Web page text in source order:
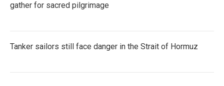
gather for sacred pilgrimage
Tanker sailors still face danger in the Strait of Hormuz